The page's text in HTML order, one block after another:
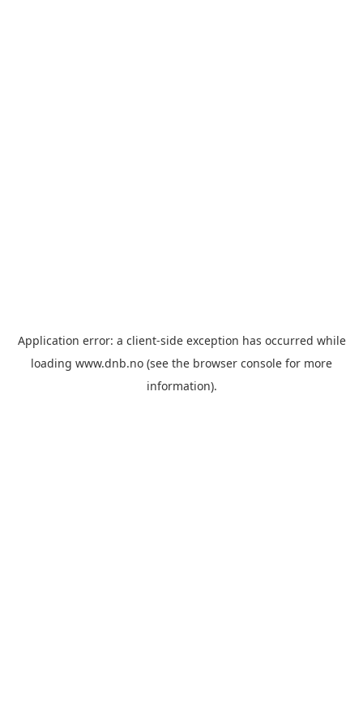
Application error: a client-side exception has occurred while
loading www.dnb.no (see the browser console for more
information).